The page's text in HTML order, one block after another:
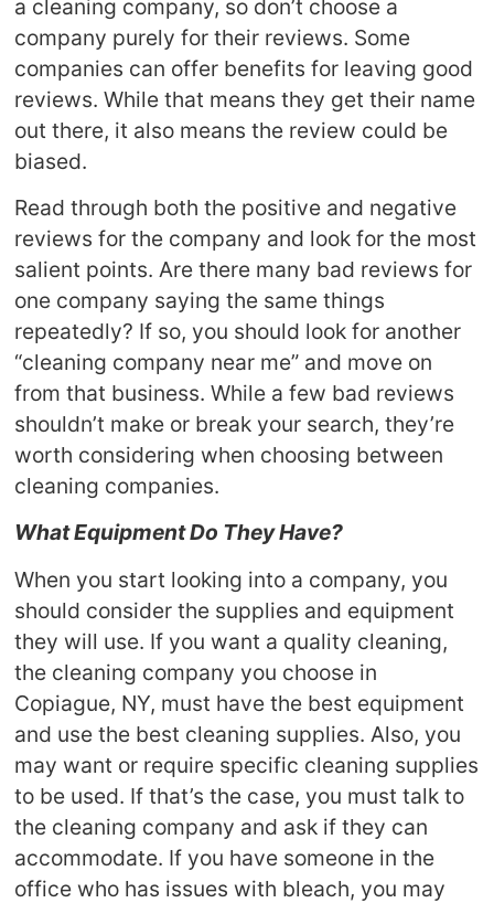
a cleaning company, so don’t choose a
company purely for their reviews. Some
companies can offer benefits for leaving good
reviews. While that means they get their name
out there, it also means the review could be
biased.
Read through both the positive and negative
reviews for the company and look for the most
salient points. Are there many bad reviews for
one company saying the same things
repeatedly? If so, you should look for another
“cleaning company near me” and move on
from that business. While a few bad reviews
shouldn’t make or break your search, they’re
worth considering when choosing between
cleaning companies.
What Equipment Do They Have?
When you start looking into a company, you
should consider the supplies and equipment
they will use. If you want a quality cleaning,
the cleaning company you choose in
Copiague, NY, must have the best equipment
and use the best cleaning supplies. Also, you
may want or require specific cleaning supplies
to be used. If that’s the case, you must talk to
the cleaning company and ask if they can
accommodate. If you have someone in the
office who has issues with bleach, you may